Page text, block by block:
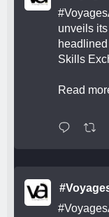
unveils
Skills
Read